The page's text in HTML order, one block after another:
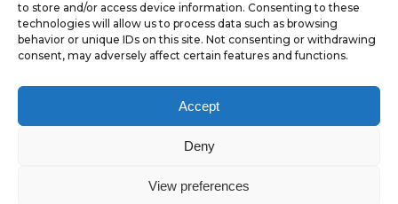
to store and/or access device information. Consenting to these
technologies will allow us to process data such as browsing
behavior or unique IDs on this site. Not consenting or withdrawing
consent, may adversely affect certain features and functions.
Accept
Deny
View preferences
Augmented Reality